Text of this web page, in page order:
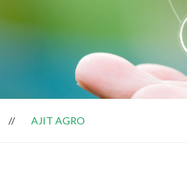
AJIT AGRO